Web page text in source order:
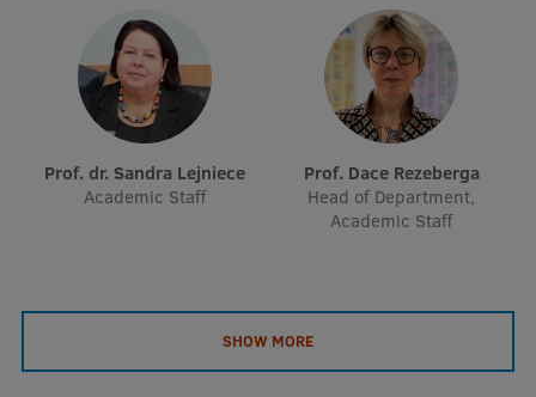
Prof. dr. Sandra Lejniece
Academic Staff
Prof. Dace Rezeberga
Head of Department,
Academic Staff
SHOW MORE